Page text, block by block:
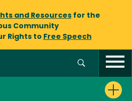
and Resourcesfor the
Community
Rights to Free Speech